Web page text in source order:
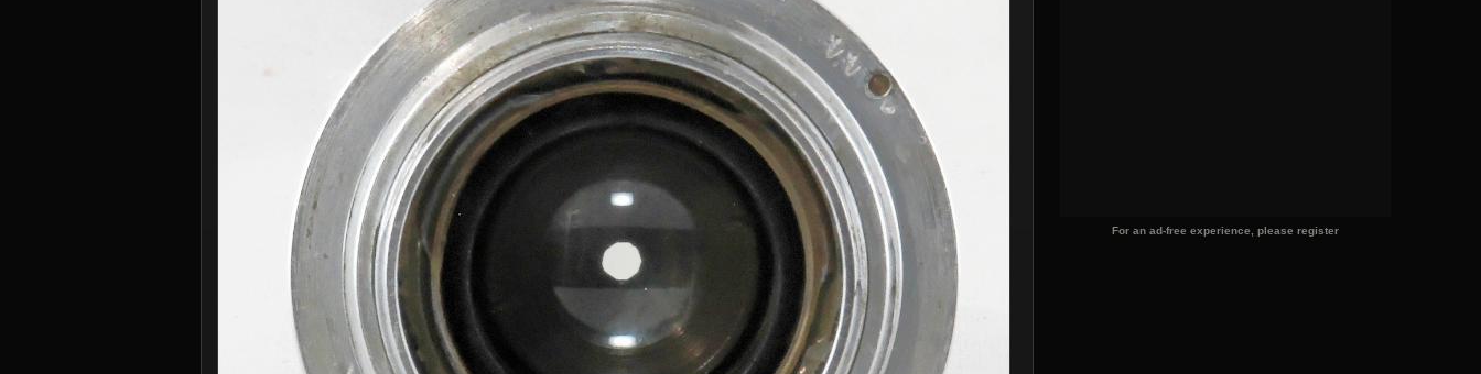
For an ad-free experience, please register